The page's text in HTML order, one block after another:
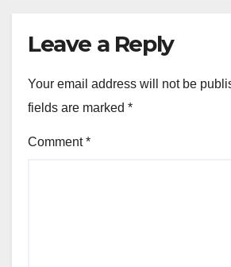
Leave a Reply
Your email address will not be
fields are marked *
Comment*